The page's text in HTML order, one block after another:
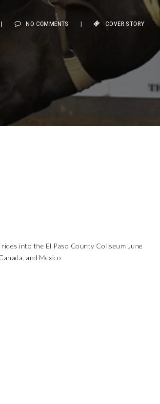
NO COMMENTS
into the El Paso County Coliseum June
and Mexico